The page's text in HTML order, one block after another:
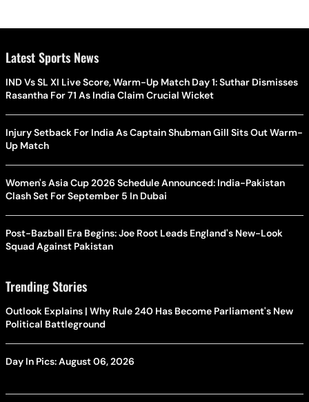
Latest Sports News
IND Vs SL XI Live Score, Warm-Up Match Day 1: Suthar Dismisses
Rasantha For 71 As India Claim Crucial Wicket
Injury Setback For India As Captain Shubman Gill Sits Out Warm-
Up Match
Women's Asia Cup 2026 Schedule Announced: India-Pakistan
Clash Set For September 5 In Dubai
Post-Bazball Era Begins: Joe Root Leads England's New-Look
Squad Against Pakistan
Trending Stories
Outlook Explains | Why Rule 240 Has Become Parliament's New
Political Battleground
Day In Pics: August 06, 2026